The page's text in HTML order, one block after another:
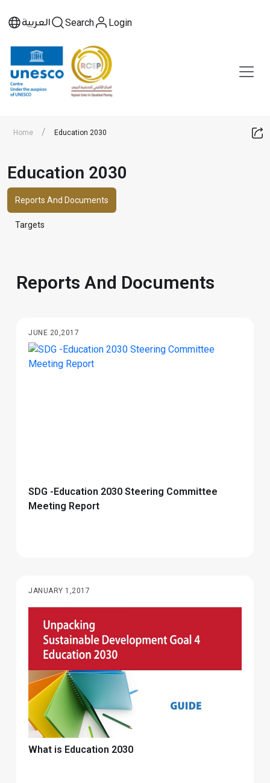
العربية Search Login
Home / Education 2030
Education 2030
Reports And Documents
Targets
​​​​​​​​Reports And Documents​
JUNE 20,2017
SDG -Education 2030 Steering Committee
Meeting Report
JANUARY 1,2017
What is Education 2030